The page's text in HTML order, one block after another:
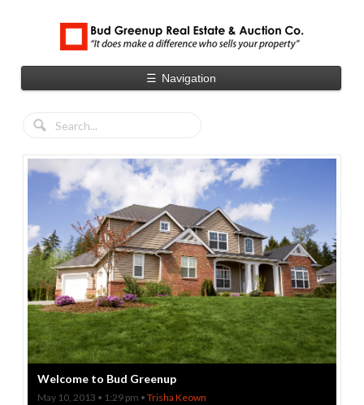
☰ Navigation
Welcome to Bud Greenup
May 10, 2013 • 1:29 pm •Trisha Keown